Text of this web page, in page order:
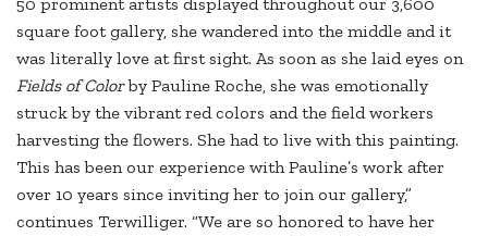
square foot gallery, she wandered into the middle and it
was literally love at first sight. As soon as she laid eyes on
Fields of Colorby Pauline Roche, she was emotionally
struck by the vibrant red colors and the field workers
harvesting the flowers. She had to live with this painting.
This has been our experience with Pauline’s work after
over 10 years since inviting her to join our gallery,”
continues Terwilliger. “We are so honored to have her